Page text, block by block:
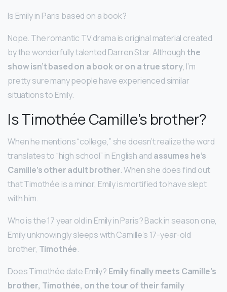
Is Emily in Paris based on a book?
Nope. The romantic TV drama is original material created
by the wonderfully talented Darren Star. Althoughthe
show isn’t based on a book or on a true story, I’m
pretty sure many people have experienced similar
situations to Emily.
Is Timothée Camille’s brother?
When he mentions “college,” she doesn’t realize the word
translates to “high school” in English and assumes he’s
Camille’s other adult brother. When she does find out
that Timothée is a minor, Emily is mortified to have slept
with him.
Who is the 17 year old in Emily in Paris? Back in season one,
Emily unknowingly sleeps with Camille’s 17-year-old
brother, Timothée.
Does Timothée date Emily? Emily finally meets Camille’s
brother, Timothée, on the tour of their family